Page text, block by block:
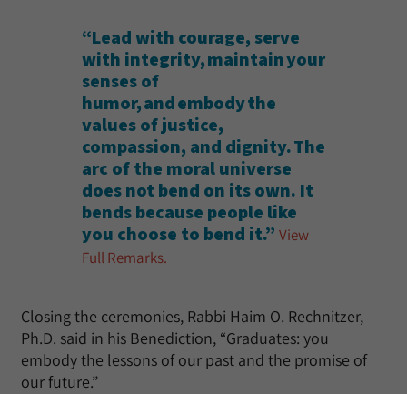
“Lead with courage, serve
with integrity, maintain your
senses of
humor, and embody the
values of justice,
compassion, and dignity. The
arc of the moral universe
does not bend on its own. It
bends because people like
you choose to bend it.” View
Full Remarks.
Closing the ceremonies, Rabbi Haim O. Rechnitzer,
Ph.D. said in his Benediction, “Graduates: you
embody the lessons of our past and the promise of
our future.”